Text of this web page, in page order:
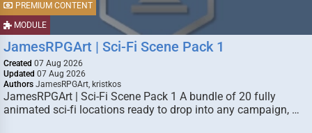
MODULE
PREMIUM CONTENT
JamesRPGArt | Sci-Fi Scene Pack 1
Created 07 Aug 2026
Updated 07 Aug 2026
Authors JamesRPGArt, kristkos
JamesRPGArt | Sci-Fi Scene Pack 1 A bundle of 20 fully
animated sci-fi locations ready to drop into any campaign, …